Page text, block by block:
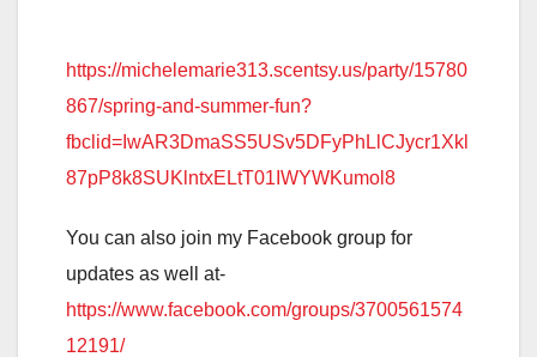
https://michelemarie313.scentsy.us/party/15780
867/spring-and-summer-fun?
fbclid=IwAR3DmaSS5USv5DFyPhLlCJycr1Xkl
87pP8k8SUKlntxELtT01IWYWKumol8
You can also join my Facebook group for
updates as well at-
https://www.facebook.com/groups/3700561574
12191/